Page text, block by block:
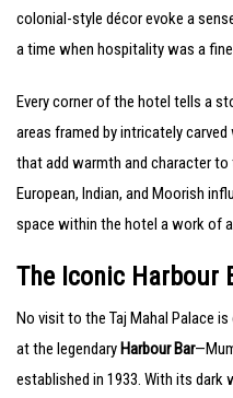
colonial-style décor evoke a
a time when hospitality was a
Every corner of the hotel tells a
areas framed by intricately
that add warmth and character
European, Indian, and Moorish
space within the hotel a work of
The Iconic Harbour
No visit to the Taj Mahal Palace
at the legendary Harbour Bar
established in 1933. With its dark